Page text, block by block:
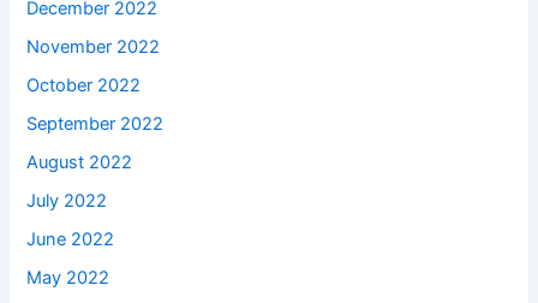
December 2022
November 2022
October 2022
September 2022
August 2022
July 2022
June 2022
May 2022